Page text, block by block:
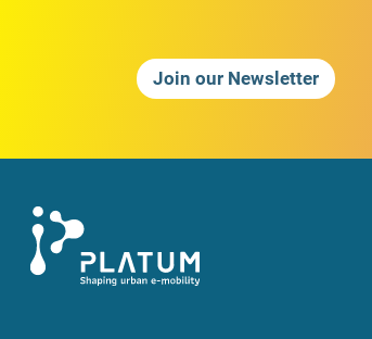
Join our Newsletter